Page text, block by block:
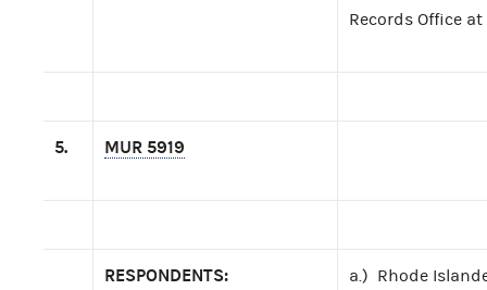
Records Office
5. MUR 5919
RESPONDENTS: a.) Rhode